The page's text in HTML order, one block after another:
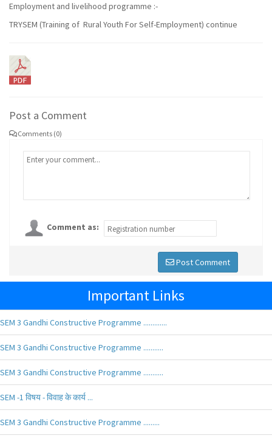
Employment and livelihood programme :-
TRYSEM (Training of Rural Youth For Self-Employment) continue
Post a Comment
Comments (0)
Comment as:
Post Comment
Important Links
SEM 3 Gandhi Constructive Programme .............
SEM 3 Gandhi Constructive Programme ...........
SEM 3 Gandhi Constructive Programme ...........
SEM -1 विषय - विवाह के कार्य ...
SEM 3 Gandhi Constructive Programme .........